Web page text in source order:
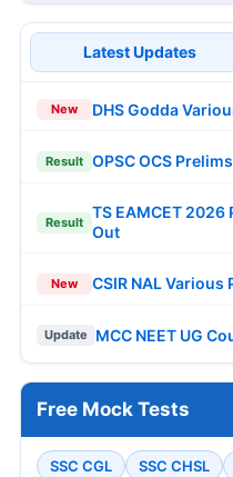
Latest Updates
New DHS Godda
Result OPSC OCS
Result
TS EAMCET 2026
Out
New CSIR NAL
Update MCC NEET UG
Free Mock Tests
SSC CGL SSC CHSL